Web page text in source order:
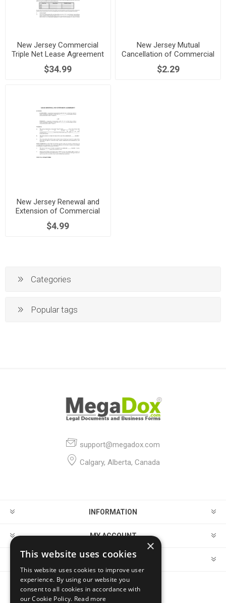
New Jersey Commercial
Triple Net Lease Agreement
$34.99
New Jersey Mutual
Cancellation of Commercial
Lease
$2.29
New Jersey Renewal and
Extension of Commercial
Lease
$4.99
Categories
Popular tags
support@megadox.com
Calgary, Alberta, Canada
INFORMATION
MY ACCOUNT
CUSTOMER SERVICE
×
This website uses cookies
This website uses cookies to improve user
experience. By using our website you
consent to all cookies in accordance with
our Cookie Policy. Read more